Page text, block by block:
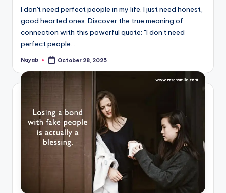
I don't need perfect people in my life. I just need honest,
good hearted ones. Discover the true meaning of
connection with this powerful quote: "I don't need
perfect people…
Posted
Nayab October 28, 2025